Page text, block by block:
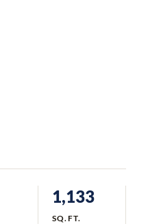
1,133
SQ.FT.